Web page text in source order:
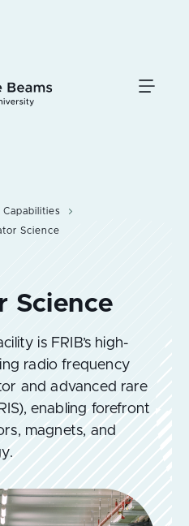
is FRIB’s high-
radio frequency
and advanced rare
enabling forefront
magnets, and
Science